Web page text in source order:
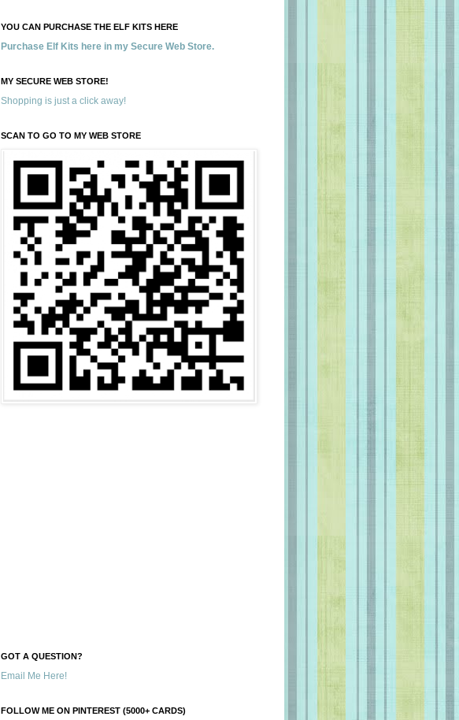
YOU CAN PURCHASE THE ELF KITS HERE
Purchase Elf Kits here in my Secure Web Store.
MY SECURE WEB STORE!
Shopping is just a click away!
SCAN TO GO TO MY WEB STORE
GOT A QUESTION?
Email Me Here!
FOLLOW ME ON PINTEREST (5000+ CARDS)